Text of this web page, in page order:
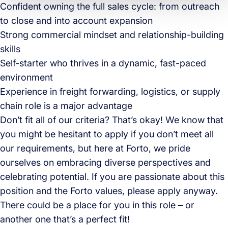
Confident owning the full sales cycle: from outreach
to close and into account expansion
Strong commercial mindset and relationship-building
skills
Self-starter who thrives in a dynamic, fast-paced
environment
Experience in freight forwarding, logistics, or supply
chain role is a major advantage
Don’t fit all of our criteria? That’s okay! We know that
you might be hesitant to apply if you don’t meet all
our requirements, but here at Forto, we pride
ourselves on embracing diverse perspectives and
celebrating potential. If you are passionate about this
position and the Forto values, please apply anyway.
There could be a place for you in this role – or
another one that’s a perfect fit!